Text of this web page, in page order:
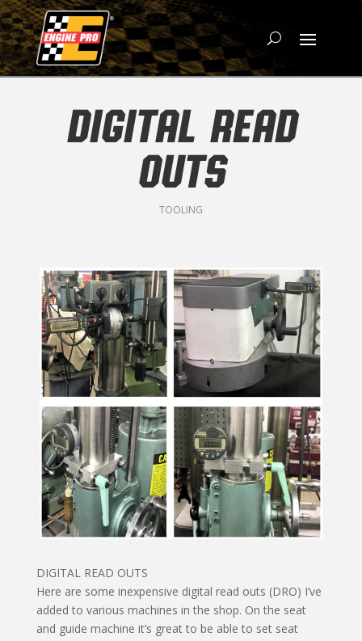
DIGITAL READ
OUTS
TOOLING
DIGITAL READ OUTS
Here are some inexpensive digital read outs (DRO) I’ve
added to various machines in the shop. On the seat
and guide machine it’s great to be able to set seat